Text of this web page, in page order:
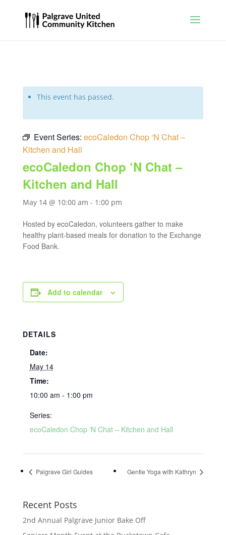
This event has passed.
Event Series: ecoCaledon Chop ‘N Chat –
Kitchen and Hall
ecoCaledon Chop ‘N Chat –
Kitchen and Hall
May 14 @ 10:00 am - 1:00 pm
Hosted by ecoCaledon, volunteers gather to make
healthy plant-based meals for donation to the Exchange
Food Bank.
Add to calendar
DETAILS
Date:
May 14
Time:
10:00 am - 1:00 pm
Series:
ecoCaledon Chop ‘N Chat – Kitchen and Hall
Palgrave Girl Guides Gentle Yoga with Kathryn
Recent Posts
2nd Annual Palgrave Junior Bake Off